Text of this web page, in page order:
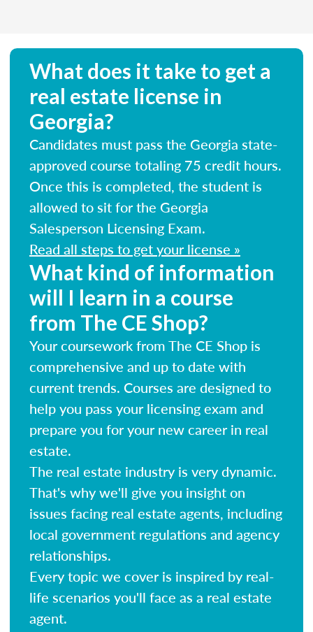
What does it take to get a
real estate license in
Georgia?
Candidates must pass the Georgia state-
approved course totaling 75 credit hours.
Once this is completed, the student is
allowed to sit for the Georgia
Salesperson Licensing Exam.
Read all steps to get your license »
What kind of information
will I learn in a course
from The CE Shop?
Your coursework from The CE Shop is
comprehensive and up to date with
current trends. Courses are designed to
help you pass your licensing exam and
prepare you for your new career in real
estate.
The real estate industry is very dynamic.
That's why we'll give you insight on
issues facing real estate agents, including
local government regulations and agency
relationships.
Every topic we cover is inspired by real-
life scenarios you'll face as a real estate
agent.